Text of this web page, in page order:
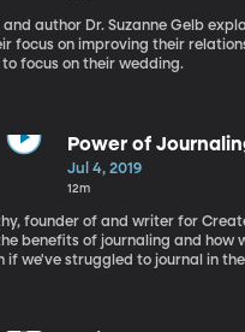
and author Dr. Suzanne Gelb
focus on improving their
focus on their wedding.
Power of
Jul 4, 2019
12m
founder of and writer for
benefits of journaling and how
if we've struggled to journal in